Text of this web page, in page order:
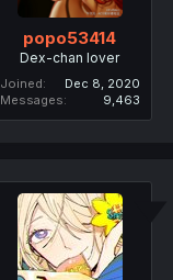
popo53414
Dex-chan lover
Joined
Dec 8, 2020
Messages
9,463